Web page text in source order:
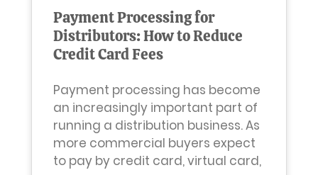
Payment Processing for
Distributors: How to Reduce
Credit Card Fees
Payment processing has become
an increasingly important part of
running a distribution business. As
more commercial buyers expect
to pay by credit card, virtual card,